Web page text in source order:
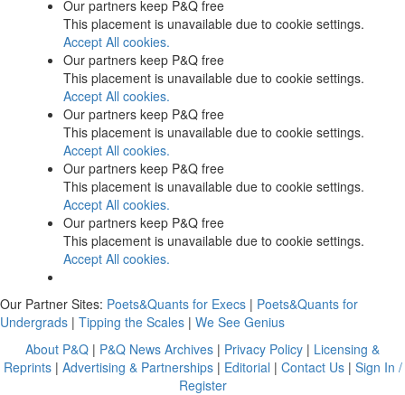
Our partners keep P&Q free
This placement is unavailable due to cookie settings.
Accept All cookies.
Our partners keep P&Q free
This placement is unavailable due to cookie settings.
Accept All cookies.
Our partners keep P&Q free
This placement is unavailable due to cookie settings.
Accept All cookies.
Our partners keep P&Q free
This placement is unavailable due to cookie settings.
Accept All cookies.
Our partners keep P&Q free
This placement is unavailable due to cookie settings.
Accept All cookies.
Our Partner Sites: Poets&Quants for Execs | Poets&Quants for
Undergrads | Tipping the Scales | We See Genius
About P&Q | P&Q News Archives | Privacy Policy | Licensing &
Reprints| Advertising & Partnerships| Editorial | Contact Us| Sign In /
Register